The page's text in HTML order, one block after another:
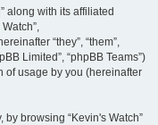
along with its affiliated
“they”, “them”,
Limited”, “phpBB Teams”)
of usage by you (hereinafter
browsing “Kevin's Watch”